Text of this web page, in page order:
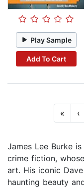
Play Sample
Add To Cart
« ‹
James Lee Burke
crime fiction,
art. His iconic
haunting beauty